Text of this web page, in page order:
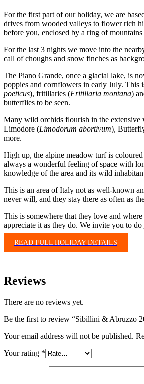
For the first part of our holiday, we are
drives from wooded valleys to flower rich
before you, enclosed by a ring of
For the last 3 nights we move into the
call of choughs and snow finches as
The Piano Grande, once a glacial lake, is
poppies and cornflowers in early July. This
poeticus), fritillaries (Fritillaria montana)
butterflies to be seen.
Many wild orchids flourish in the extensive
Limodore (Limodorum abortivum),
more.
High up, the alpine meadow turf is
always a wonderful feeling of space with
knowledge of the area and its wild
This is an area of Italy not as well-known
never will, and they stay there as often as
This is somewhere that they love and
appreciate it as they do. We invite you to
READ FULL HOLIDAY DETAILS
Reviews
There are no reviews yet.
Be the first to review “Sibillini & Abruzzo
Your email address will not be published.
Your rating *